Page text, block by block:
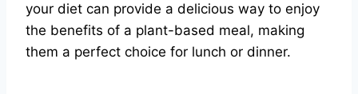
your diet can provide a delicious way to enjoy
the benefits of a plant-based meal, making
them a perfect choice for lunch or dinner.